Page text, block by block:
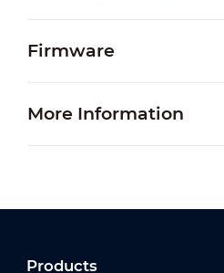
Firmware
More Information
Products